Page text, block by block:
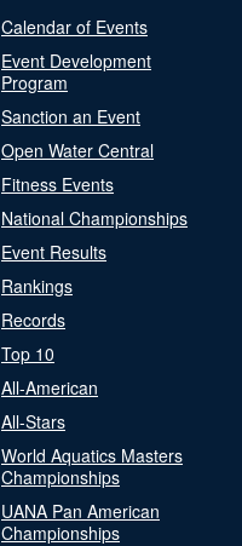
Calendar of Events
Event Development
Program
Sanction an Event
Open Water Central
Fitness Events
National Championships
Event Results
Rankings
Records
Top 10
All-American
All-Stars
World Aquatics Masters
Championships
UANA Pan American
Championships